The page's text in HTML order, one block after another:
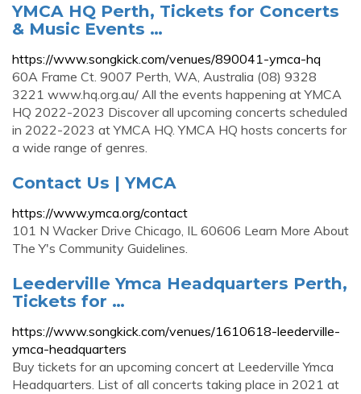
YMCA HQ Perth, Tickets for Concerts
& Music Events …
https://www.songkick.com/venues/890041-ymca-hq
60A Frame Ct. 9007 Perth, WA, Australia (08) 9328
3221 www.hq.org.au/ All the events happening at YMCA
HQ 2022-2023 Discover all upcoming concerts scheduled
in 2022-2023 at YMCA HQ. YMCA HQ hosts concerts for
a wide range of genres.
Contact Us | YMCA
https://www.ymca.org/contact
101 N Wacker Drive Chicago, IL 60606 Learn More About
The Y's Community Guidelines.
Leederville Ymca Headquarters Perth,
Tickets for …
https://www.songkick.com/venues/1610618-leederville-
ymca-headquarters
Buy tickets for an upcoming concert at Leederville Ymca
Headquarters. List of all concerts taking place in 2021 at